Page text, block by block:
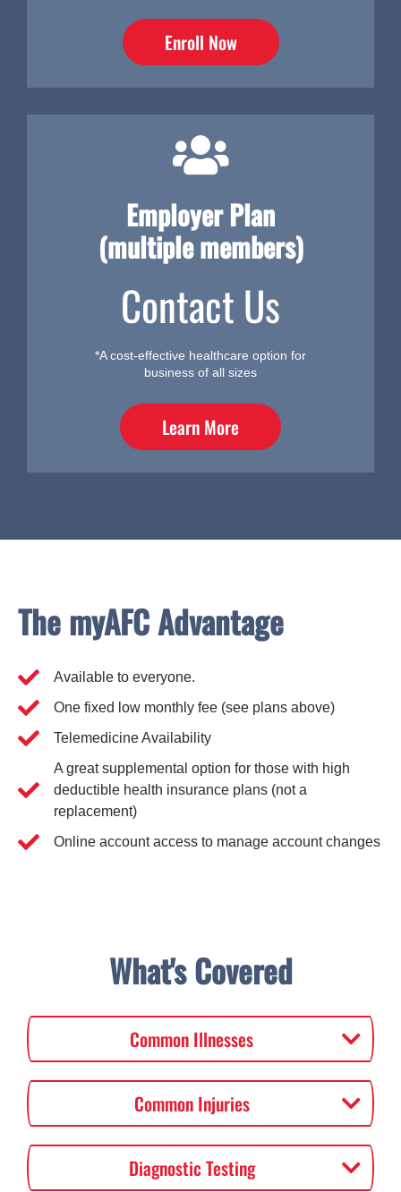
Enroll Now
Employer Plan
(multiple members)
Contact Us
*A cost-effective healthcare option for
business of all sizes
Learn More
The myAFC Advantage
Available to everyone.
One fixed low monthly fee (see plans above)
Telemedicine Availability
A great supplemental option for those with high
deductible health insurance plans (not a
replacement)
Online account access to manage account changes
What's Covered
Common Illnesses
Common Injuries
Diagnostic Testing